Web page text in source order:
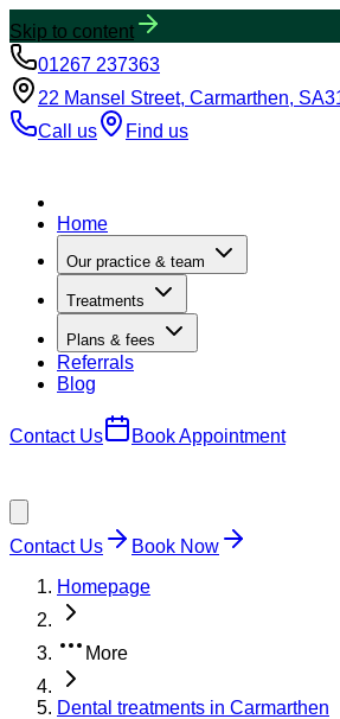
Skip to content
01267 237363
22 Mansel Street, Carmarthen,
Call us
Find us
Home
Our practice & team
Treatments
Plans & fees
Referrals
Blog
Contact Us Book Appointment
Contact Us
Book Now
Homepage
More
Dental treatments in Carmarthen